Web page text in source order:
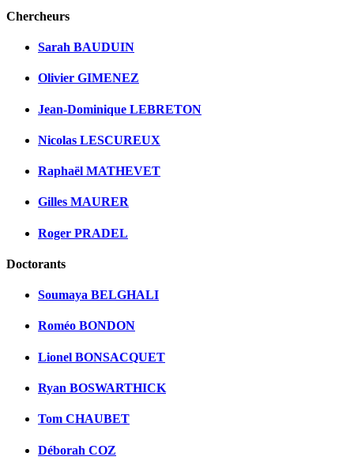
Chercheurs
Sarah BAUDUIN
Olivier GIMENEZ
Jean-Dominique LEBRETON
Nicolas LESCUREUX
Raphaël MATHEVET
Gilles MAURER
Roger PRADEL
Doctorants
Soumaya BELGHALI
Roméo BONDON
Lionel BONSACQUET
Ryan BOSWARTHICK
Tom CHAUBET
Déborah COZ